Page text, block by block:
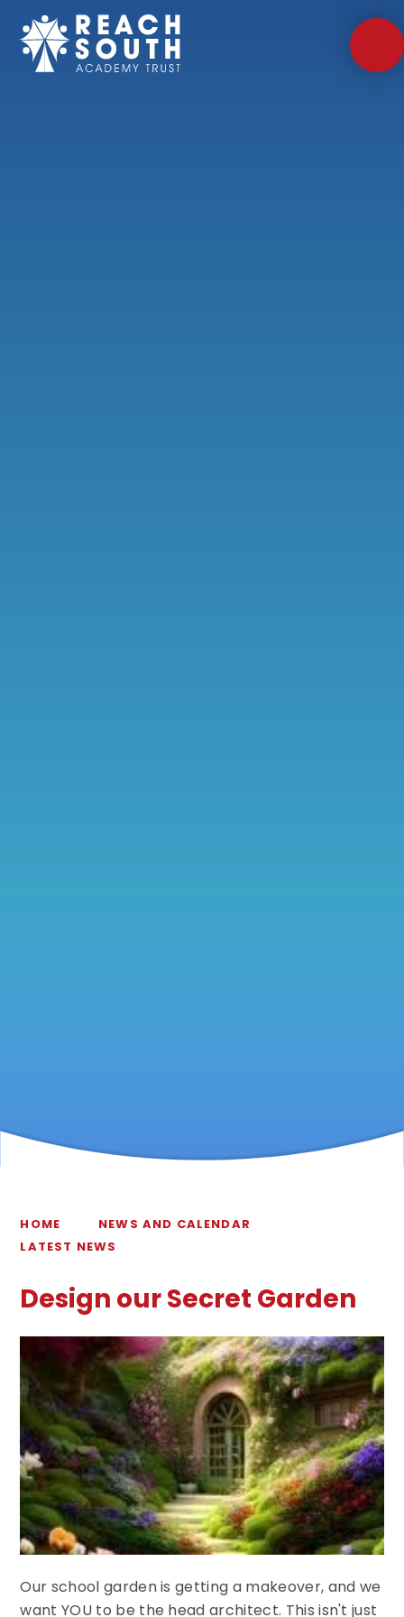
Skip to content ↓
HOME
NEWS AND CALENDAR
LATEST NEWS
Design our Secret Garden
Our school garden is getting a makeover, and we
want YOU to be the head architect. This isn't just